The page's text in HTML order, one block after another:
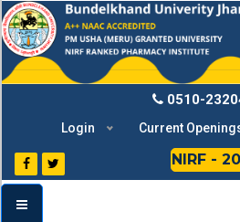
TOGGLE MENU
BU
0510-
Current
Login
NIRF -